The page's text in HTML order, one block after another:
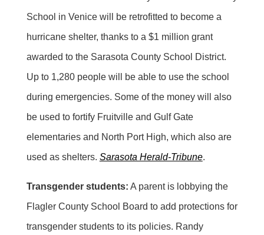
School in Venice will be retrofitted to become a
hurricane shelter, thanks to a $1 million grant
awarded to the Sarasota County School District.
Up to 1,280 people will be able to use the school
during emergencies. Some of the money will also
be used to fortify Fruitville and Gulf Gate
elementaries and North Port High, which also are
used as shelters. Sarasota Herald-Tribune.
Transgender students: A parent is lobbying the
Flagler County School Board to add protections for
transgender students to its policies. Randy